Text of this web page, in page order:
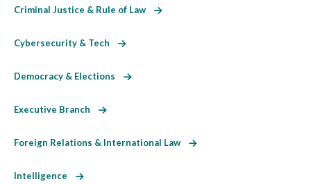
Criminal Justice & Rule of Law
Cybersecurity & Tech
Democracy & Elections
Executive Branch
Foreign Relations & International Law
Intelligence